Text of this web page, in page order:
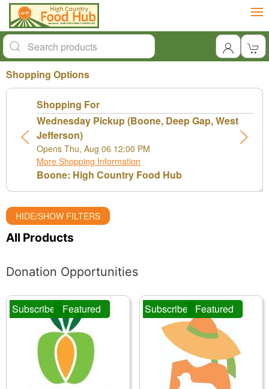
Shopping Options
Shopping For
Wednesday Pickup (Boone, Deep Gap, West
Jefferson)
Opens Thu, Aug 06 12:00 PM
More Shopping Information
Boone: High Country Food Hub
HIDE/SHOW FILTERS
All Products
Donation Opportunities
Subscribe Featured Subscribe Featured